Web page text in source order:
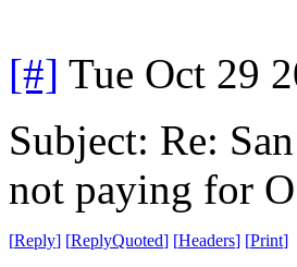
[#] Tue Oct 29
Subject: Re:
not paying for
[Reply] [ReplyQuoted] [Headers] [Print]